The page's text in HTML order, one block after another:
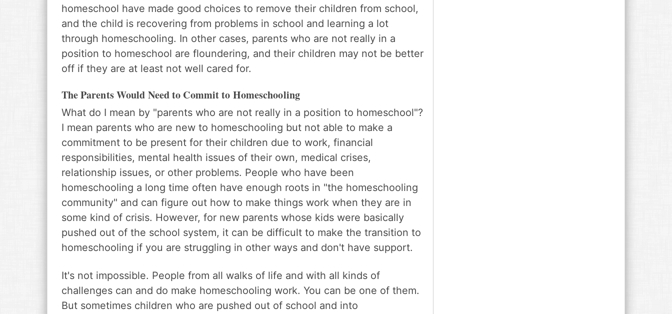
homeschool have made good choices to remove their children from school,
and the child is recovering from problems in school and learning a lot
through homeschooling. In other cases, parents who are not really in a
position to homeschool are floundering, and their children may not be better
off if they are at least not well cared for.
The Parents Would Need to Commit to Homeschooling
What do I mean by "parents who are not really in a position to homeschool"?
I mean parents who are new to homeschooling but not able to make a
commitment to be present for their children due to work, financial
responsibilities, mental health issues of their own, medical crises,
relationship issues, or other problems. People who have been
homeschooling a long time often have enough roots in "the homeschooling
community" and can figure out how to make things work when they are in
some kind of crisis. However, for new parents whose kids were basically
pushed out of the school system, it can be difficult to make the transition to
homeschooling if you are struggling in other ways and don't have support.
It's not impossible. People from all walks of life and with all kinds of
challenges can and do make homeschooling work. You can be one of them.
But sometimes children who are pushed out of school and into